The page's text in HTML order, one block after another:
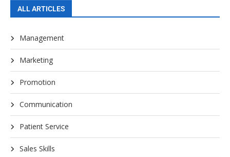
ALL ARTICLES
Management
Marketing
Promotion
Communication
Patient Service
Sales Skills